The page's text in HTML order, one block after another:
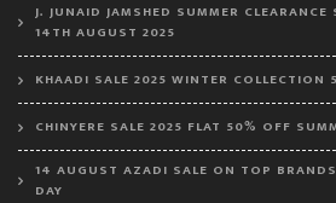
J. JUNAID JAMSHED SUMMER
14TH AUGUST 2025
KHAADI SALE 2025 WINTER COLLECTION
CHINYERE SALE 2025 FLAT 50% OFF
14 AUGUST AZADI SALE ON TOP
DAY